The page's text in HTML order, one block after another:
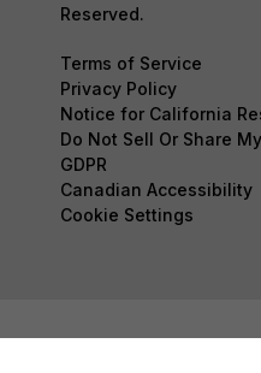
Reserved.
Terms of Service
Privacy Policy
Notice for California
Do Not Sell Or Share
GDPR
Canadian Accessibility
Cookie Settings